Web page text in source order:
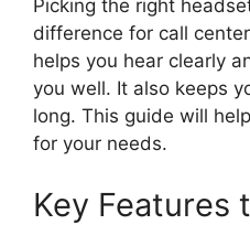
Picking the right
difference for call
helps you hear clearly
you well. It also keeps
long. This guide will
for your needs.
Key Features